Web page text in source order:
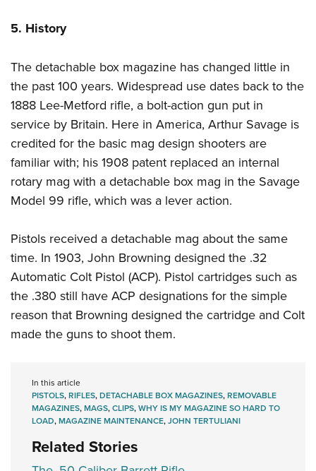
5. History
The detachable box magazine has changed little in
the past 100 years. Widespread use dates back to the
1888 Lee-Metford rifle, a bolt-action gun put in
service by Britain. Here in America, Arthur Savage is
credited for the basic mag design shooters are
familiar with; his 1908 patent replaced an internal
rotary mag with a detachable box mag in the Savage
Model 99 rifle, which was a lever action.
Pistols received a detachable mag about the same
time. In 1903, John Browning designed the .32
Automatic Colt Pistol (ACP). Pistol cartridges such as
the .380 still have ACP designations for the simple
reason that Browning designed the cartridge and Colt
made the guns to shoot them.
In this article
PISTOLS,RIFLES,DETACHABLE BOX MAGAZINES,REMOVABLE
MAGAZINES,MAGS,CLIPS,WHY IS MY MAGAZINE SO HARD TO
LOAD,MAGAZINE MAINTENANCE,JOHN TERTULIANI
Related Stories